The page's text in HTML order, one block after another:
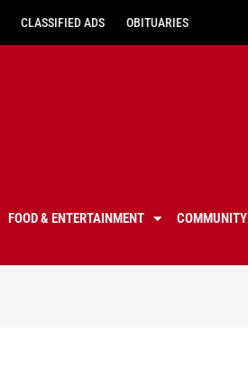
CLASSIFIED ADS OBITUARIES
FOOD & ENTERTAINMENT COMMUNITY